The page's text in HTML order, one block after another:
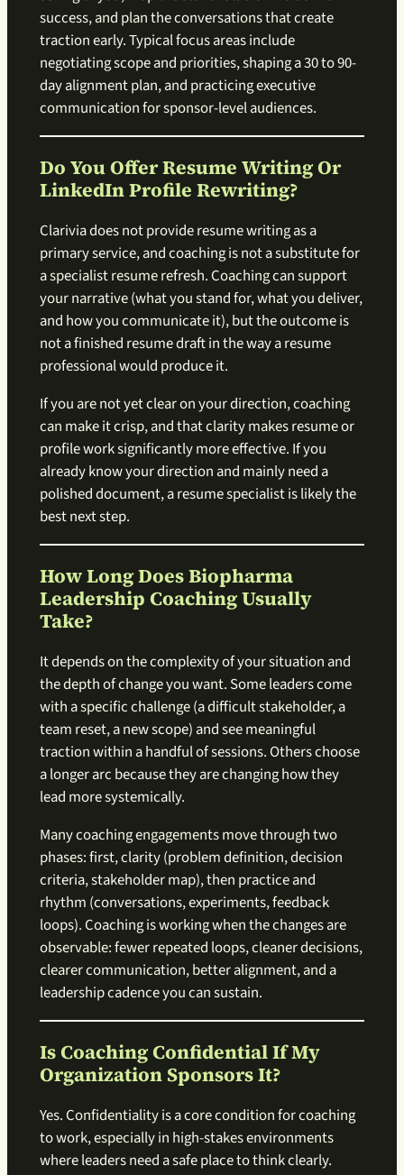
success, and plan the conversations that create
traction early. Typical focus areas include
negotiating scope and priorities, shaping a 30 to 90-
day alignment plan, and practicing executive
communication for sponsor-level audiences.
Do You Offer Resume Writing Or
LinkedIn Profile Rewriting?
Clarivia does not provide resume writing as a
primary service, and coaching is not a substitute for
a specialist resume refresh. Coaching can support
your narrative (what you stand for, what you deliver,
and how you communicate it), but the outcome is
not a finished resume draft in the way a resume
professional would produce it.
If you are not yet clear on your direction, coaching
can make it crisp, and that clarity makes resume or
profile work significantly more effective. If you
already know your direction and mainly need a
polished document, a resume specialist is likely the
best next step.
How Long Does Biopharma
Leadership Coaching Usually
Take?
It depends on the complexity of your situation and
the depth of change you want. Some leaders come
with a specific challenge (a difficult stakeholder, a
team reset, a new scope) and see meaningful
traction within a handful of sessions. Others choose
a longer arc because they are changing how they
lead more systemically.
Many coaching engagements move through two
phases: first, clarity (problem definition, decision
criteria, stakeholder map), then practice and
rhythm (conversations, experiments, feedback
loops). Coaching is working when the changes are
observable: fewer repeated loops, cleaner decisions,
clearer communication, better alignment, and a
leadership cadence you can sustain.
Is Coaching Confidential If My
Organization Sponsors It?
Yes. Confidentiality is a core condition for coaching
to work, especially in high-stakes environments
where leaders need a safe place to think clearly.